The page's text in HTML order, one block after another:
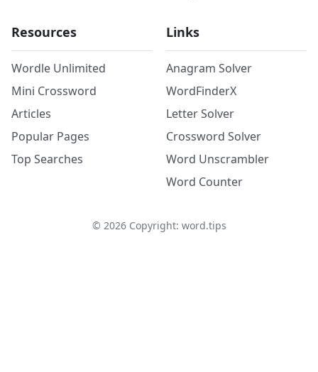
Resources
Wordle Unlimited
Mini Crossword
Articles
Popular Pages
Top Searches
Links
Anagram Solver
WordFinderX
Letter Solver
Crossword Solver
Word Unscrambler
Word Counter
© 2026Copyright: word.tips